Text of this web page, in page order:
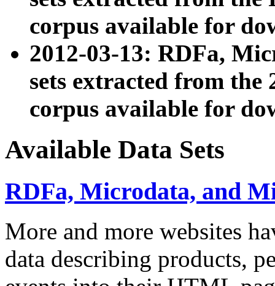
corpus available for
2012-03-13: RDFa,
sets extracted from the
corpus available for
Available Data Sets
RDFa, Microdata, and
More and more websites
data describing products,